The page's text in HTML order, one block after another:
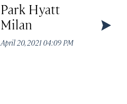
Park Hyatt
Milan
April 20, 2021 04:09 PM